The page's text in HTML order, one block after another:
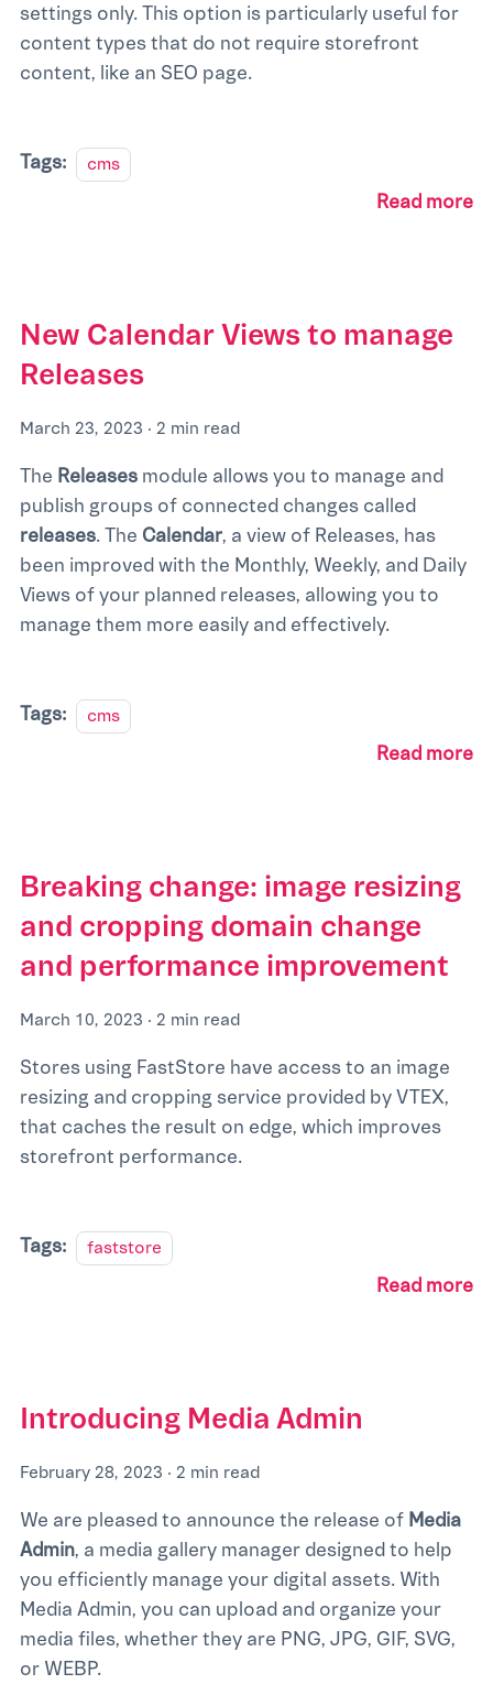
settings only. ​​This option is particularly useful for
content types that do not require storefront
content, like an SEO page.
Tags: cms
Read more
New Calendar Views to manage
Releases
March 23, 2023 · 2 min read
The Releases module allows you to manage and
publish groups of connected changes called
releases. The Calendar, a view of Releases, has
been improved with the Monthly, Weekly, and Daily
Views of your planned releases, allowing you to
manage them more easily and effectively.
Tags: cms
Read more
Breaking change: image resizing
and cropping domain change
and performance improvement
March 10, 2023 · 2 min read
Stores using FastStore have access to an image
resizing and cropping service provided by VTEX,
that caches the result on edge, which improves
storefront performance.
Tags: faststore
Read more
Introducing Media Admin
February 28, 2023 · 2 min read
We are pleased to announce the release of Media
Admin, a media gallery manager designed to help
you efficiently manage your digital assets. With
Media Admin, you can upload and organize your
media files, whether they are PNG, JPG, GIF, SVG,
or WEBP.